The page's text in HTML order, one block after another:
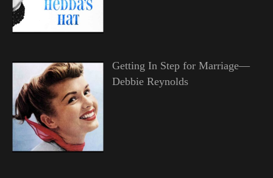
Getting In Step for Marriage—
Debbie Reynolds